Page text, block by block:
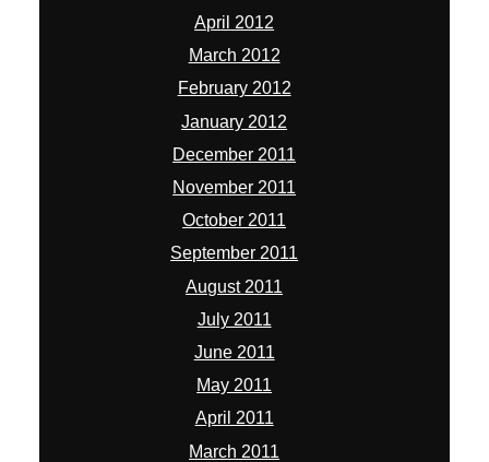
April 2012
March 2012
February 2012
January 2012
December 2011
November 2011
October 2011
September 2011
August 2011
July 2011
June 2011
May 2011
April 2011
March 2011